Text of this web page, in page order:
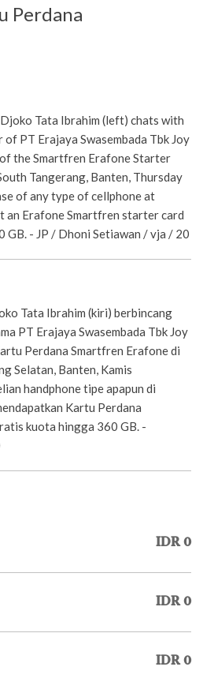
Perdana
Tata Ibrahim (left) chats with
PT Erajaya Swasembada Tbk Joy
the Smartfren Erafone Starter
Tangerang, Banten, Thursday
of any type of cellphone at
an Erafone Smartfren starter card
GB. - JP / Dhoni Setiawan / vja / 20
Tata Ibrahim (kiri) berbincang
PT Erajaya Swasembada Tbk Joy
Perdana Smartfren Erafone di
Selatan, Banten, Kamis
handphone tipe apapun di
Kartu Perdana
kuota hingga 360 GB. -
IDR 0
IDR 0
IDR 0